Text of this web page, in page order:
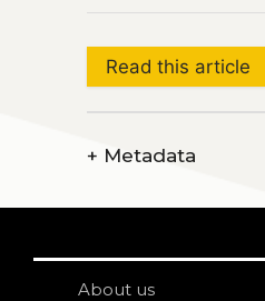
Read this article
+ Metadata
About us